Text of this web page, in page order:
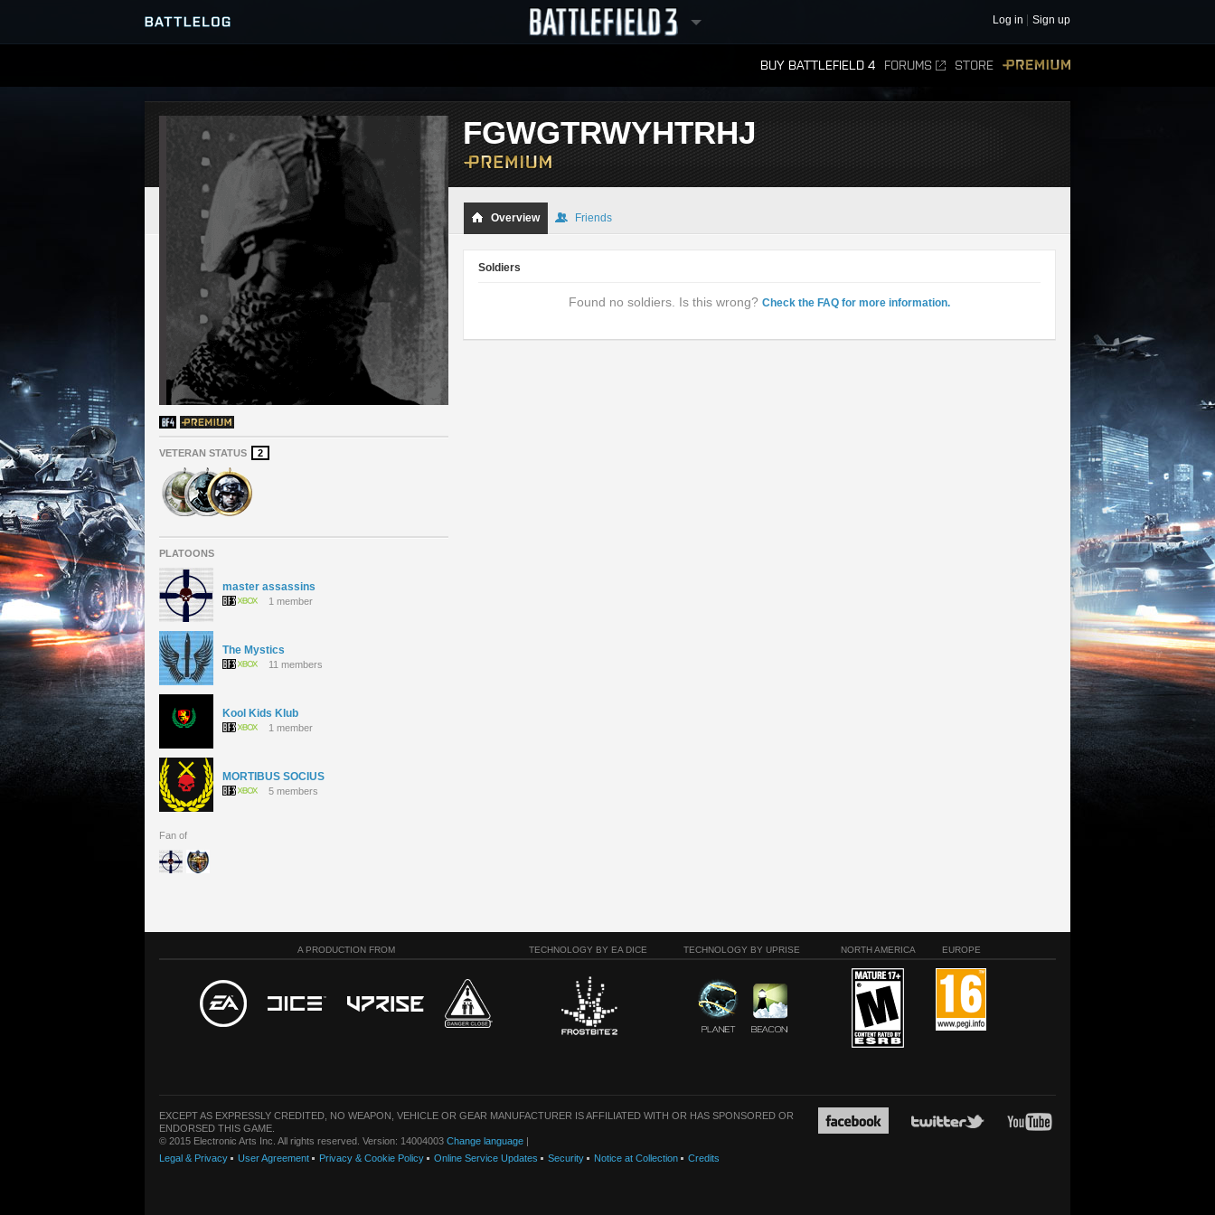
Log in Sign up
BUY BATTLEFIELD 4 FORUMS STORE
SERVER BROWSER
MATCHES
VETERAN STATUS 2
PLATOONS
master assassins
1 member
The Mystics
11 members
Kool Kids Klub
1 member
MORTIBUS SOCIUS
5 members
Fan of
FGWGTRWYHTRHJ
Overview Friends
Soldiers
Found no soldiers. Is this wrong? Check the FAQ for more information.
A PRODUCTION FROM TECHNOLOGY BY EA DICE TECHNOLOGY BY UPRISE NORTH AMERICA EUROPE
EXCEPT AS EXPRESSLY CREDITED, NO WEAPON, VEHICLE OR GEAR MANUFACTURER IS AFFILIATED WITH OR HAS SPONSORED OR
ENDORSED THIS GAME.
© 2015 Electronic Arts Inc. All rights reserved. Version: 14004003 Change language |
Legal & Privacy
User Agreement Privacy & Cookie Policy Online Service Updates Security Notice at Collection Credits